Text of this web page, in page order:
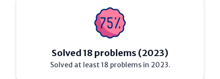
Solved 18 problems (2023)
Solved at least 18 problems in 2023.